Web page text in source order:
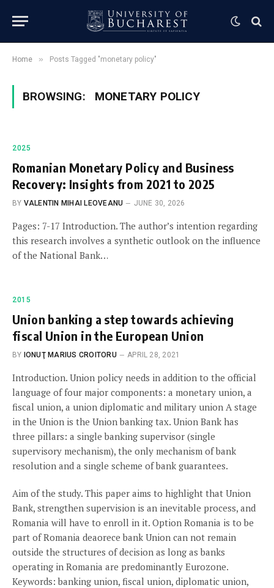
Home » Posts Tagged "monetary policy"
BROWSING: MONETARY POLICY
2025
Romanian Monetary Policy and Business
Recovery: Insights from 2021 to 2025
BY VALENTIN MIHAI LEOVEANU JUNE 30, 2026
Pages: 7-17 Introduction. The author’s intention regarding
this research involves a synthetic outlook on the influence
of the National Bank…
2015
Union banking a step towards achieving
fiscal Union in the European Union
BY IONUŢ MARIUS CROITORU APRIL 28, 2021
Introduction. Union policy needs in addition to the official
language of four major components: a monetary union, a
fiscal union, a union diplomatic and military union A stage
in the Union is the Union banking tax. Union Bank has
three pillars: a single banking supervisor (single
supervisory mechanism), the only mechanism of bank
resolution and a single scheme of bank guarantees.
Aim of the study. This paper aims to highlight that Union
Bank, strengthen supervision is an inevitable process, and
Romania will have to enroll in it. Option Romania is to be
part of Romania deaorece bank Union can not remain
outside the structures of decision as long as banks
operating in Romania are predominantly Eurozone.
Keywords: banking union, fiscal union, diplomatic union,